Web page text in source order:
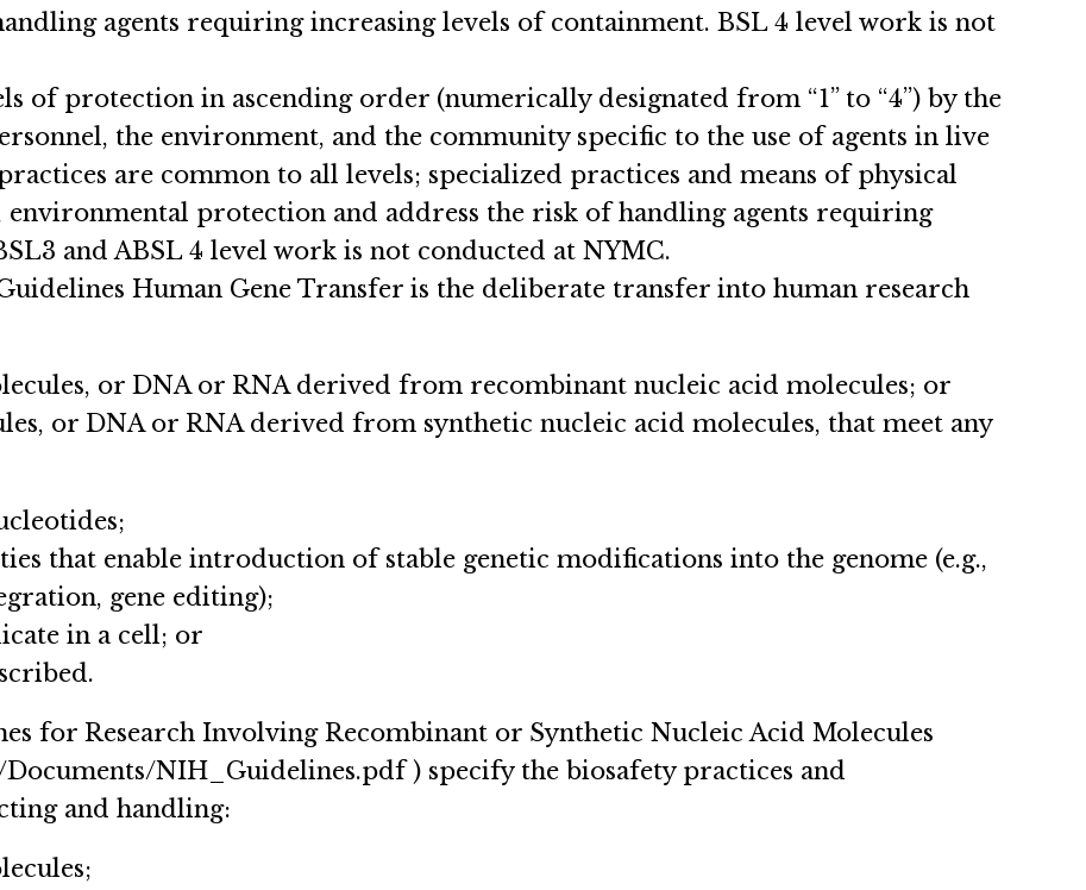
agents requiring increasing levels of containment. BSL 4 level work is not
of protection in ascending order (numerically designated from “1” to “4”) by the
the environment, and the community specific to the use of agents in live
are common to all levels; specialized practices and means of physical
environmental protection and address the risk of handling agents requiring
and ABSL 4 level work is not conducted at NYMC.
Human Gene Transfer is the deliberate transfer into human research
or DNA or RNA derived from recombinant nucleic acid molecules; or
or DNA or RNA derived from synthetic nucleic acid molecules, that meet any
that enable introduction of stable genetic modifications into the genome (e.g.,
gene editing);
in a cell; or
for Research Involving Recombinant or Synthetic Nucleic Acid Molecules
NIH_Guidelines.pdf ) specify the biosafety practices and
and handling: